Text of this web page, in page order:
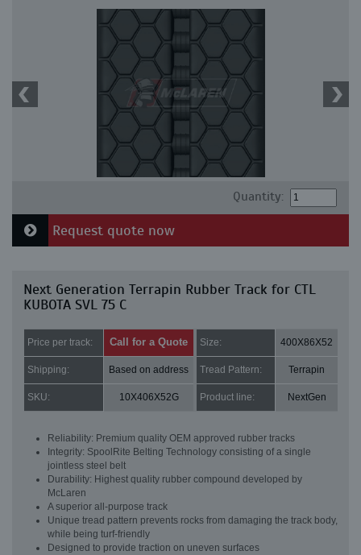
Quantity:
Request quote now
Next Generation Terrapin Rubber Track for CTL
KUBOTA SVL 75 C
Price per track: Call for a Quote Size: 400X86X52
Shipping: Based on address Tread Pattern: Terrapin
SKU: 10X406X52G Product line: NextGen
Reliability: Premium quality OEM approved rubber tracks
Integrity: SpoolRite Belting Technology consisting of a single
jointless steel belt
Durability: Highest quality rubber compound developed by
McLaren
A superior all-purpose track
Unique tread pattern prevents rocks from damaging the track body,
while being turf-friendly
Designed to provide traction on uneven surfaces